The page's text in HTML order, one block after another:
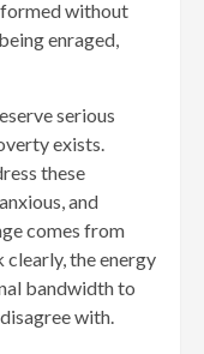
without
enraged,
serious
exists.
these
and
comes from
the energy
bandwidth to
with.